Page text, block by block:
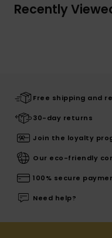
Recently
Free shipping and
30-day returns
Join the loyalty
Our eco-friendly
100% secure
Need help?